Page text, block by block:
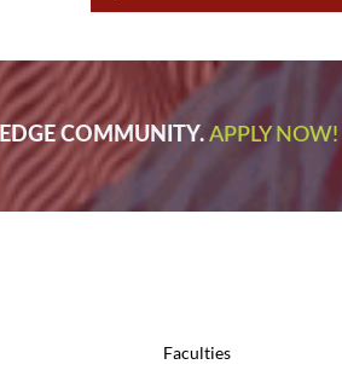
COMMUNITY. APPLY NOW!
Faculties